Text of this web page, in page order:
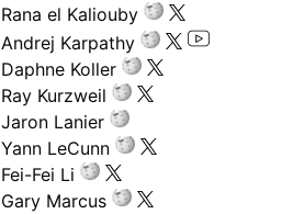
Rana el Kaliouby
Andrej Karpathy
Daphne Koller
Ray Kurzweil
Jaron Lanier
Yann LeCunn
Fei-Fei Li
Gary Marcus